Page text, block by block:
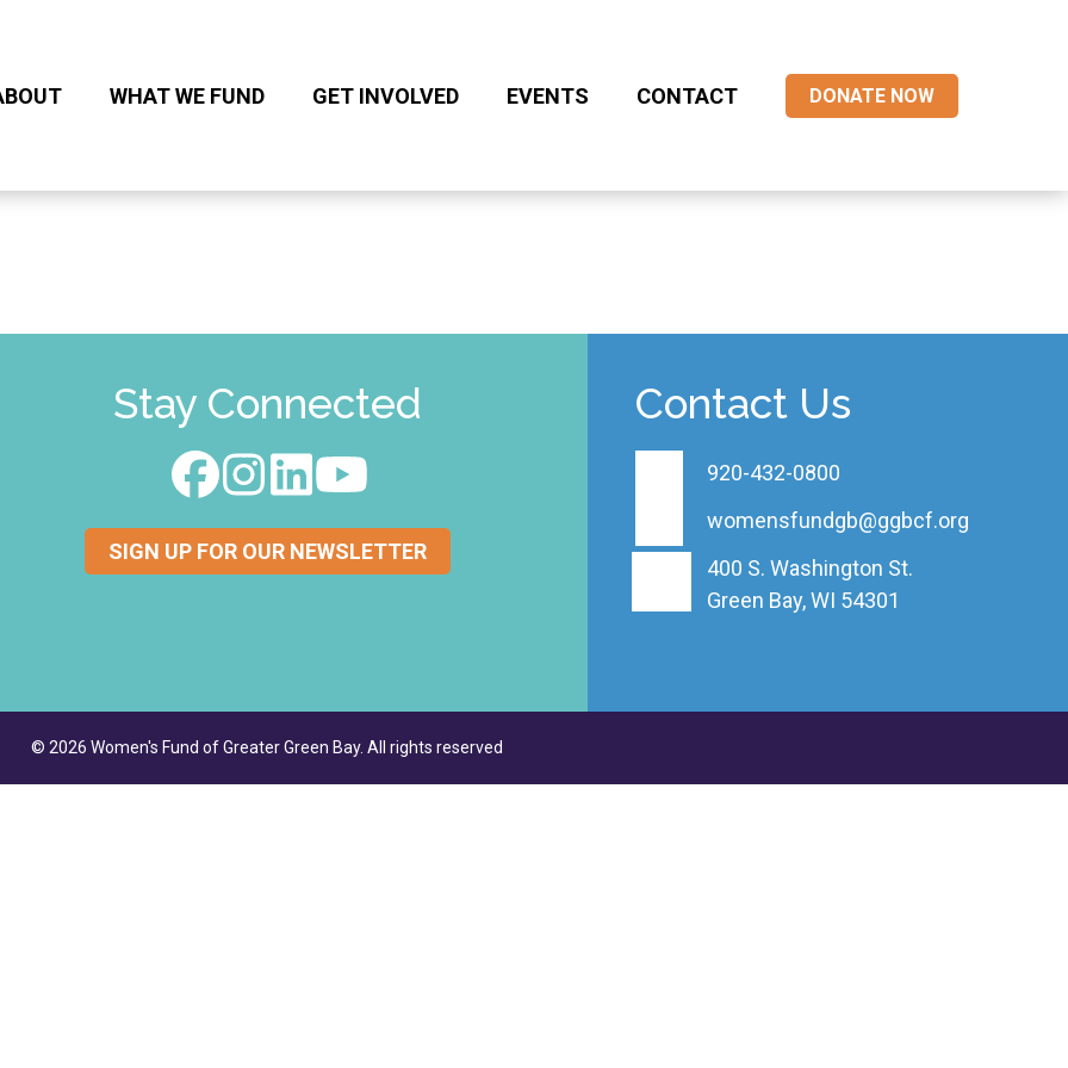
WHAT WE FUND GET INVOLVED EVENTS CONTACT DONATE NOW
Stay Connected
SIGN UP FOR OUR NEWSLETTER
Contact Us
920-432-0800
womensfundgb@ggbcf.org
400 S. Washington St.
Green Bay, WI 54301
© 2026 Women's Fund of Greater Green Bay. All rights reserved